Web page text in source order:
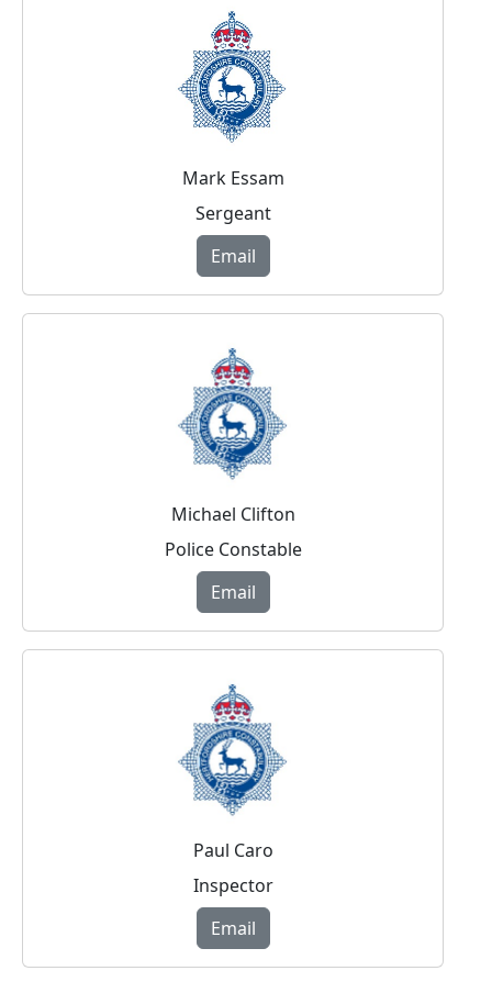
Mark Essam
Sergeant
Email
Michael Clifton
Police Constable
Email
Paul Caro
Inspector
Email